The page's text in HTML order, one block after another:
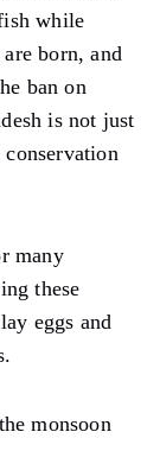
while
born, and
ban on
is not just
many
these
eggs and
monsoon